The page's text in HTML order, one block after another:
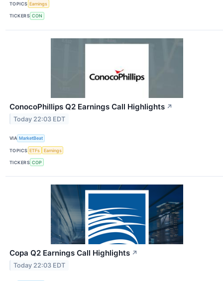
TOPICS Earnings
TICKERS CON
ConocoPhillips Q2 Earnings Call Highlights ↗
Today 22:03 EDT
VIA MarketBeat
TOPICS ETFs Earnings
TICKERS COP
Copa Q2 Earnings Call Highlights ↗
Today 22:03 EDT